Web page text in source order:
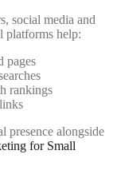
social media and
platforms help:
pages
rankings
presence alongside
for Small